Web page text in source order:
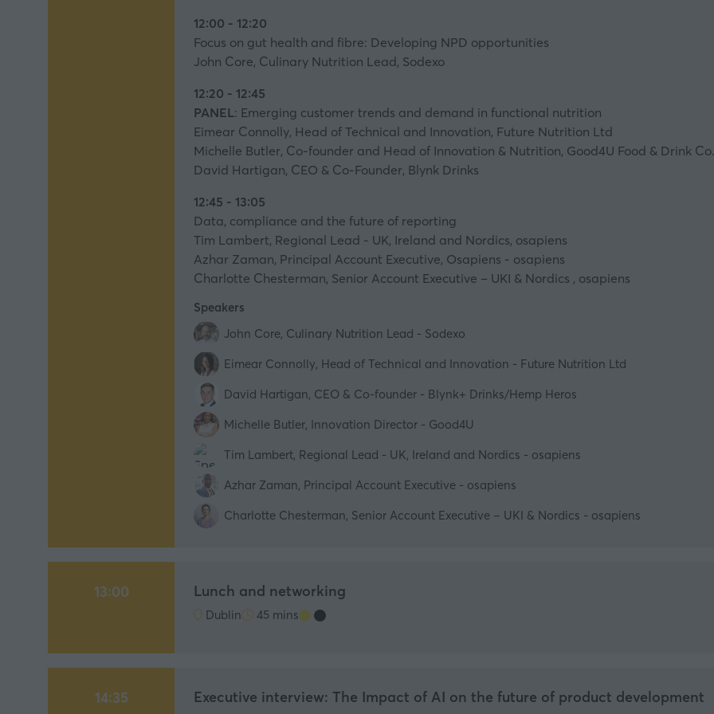
12:00 - 12:20
Focus on gut health and fibre: Developing NPD opportunities
John Core, Culinary Nutrition Lead, Sodexo
12:20 - 12:45
PANEL: Emerging customer trends and demand in functional nutrition
Eimear Connolly, Head of Technical and Innovation, Future Nutrition Ltd
Michelle Butler, Co-founder and Head of Innovation & Nutrition, Good4U Food & Drink
David Hartigan, CEO & Co-Founder, Blynk Drinks
12:45 - 13:05
Data, compliance and the future of reporting
Tim Lambert, Regional Lead - UK, Ireland and Nordics, osapiens
Azhar Zaman, Principal Account Executive, Osapiens - osapiens
Charlotte Chesterman, Senior Account Executive – UKI & Nordics , osapiens
Speakers
John Core, Culinary Nutrition Lead - Sodexo
Eimear Connolly, Head of Technical and Innovation - Future Nutrition Ltd
David Hartigan, CEO & Co-founder - Blynk+ Drinks/Hemp Heros
Michelle Butler, Innovation Director - Good4U
Tim Lambert, Regional Lead - UK, Ireland and Nordics - osapiens
Azhar Zaman, Principal Account Executive - osapiens
Charlotte Chesterman, Senior Account Executive – UKI & Nordics - osapiens
13:00 Lunch and networking
Dublin 45 mins
14:35 Executive interview: The Impact of AI on the future of product development